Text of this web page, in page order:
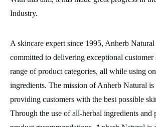
Industry.
A skincare expert since 1995, Anherb Natural
committed to delivering exceptional customer
range of product categories, all while using
ingredients. The mission of Anherb Natural is
providing customers with the best possible
Through the use of all-herbal ingredients and